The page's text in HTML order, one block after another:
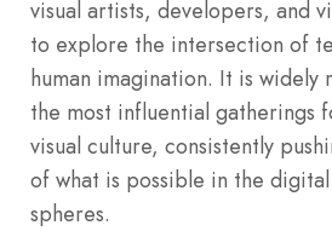
visual artists, developers, and
to explore the intersection of
human imagination. It is widely
the most influential gatherings
visual culture, consistently
of what is possible in the
spheres.